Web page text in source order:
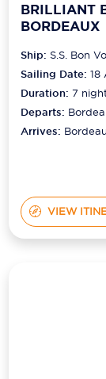
BRILLIANT
BORDEAUX
Ship: S.S. Bon
Sailing Date: 18
Duration:7
Departs:
Arrives:
VIEW